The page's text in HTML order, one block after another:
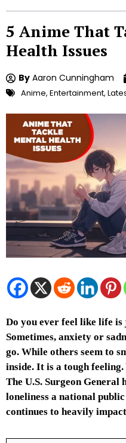
5 Anime That
Health Issues
By Aaron Cunningham
Anime, Entertainment,
Do you ever feel like life
Sometimes, anxiety or
go. While others seem to
inside. It is a tough
The U.S. Surgeon
loneliness a national
continues to heavily